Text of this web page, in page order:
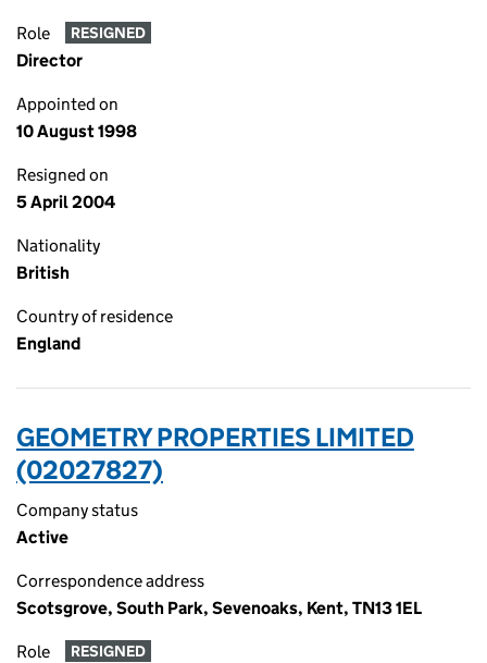
Role RESIGNED
Director
Appointed on
10 August 1998
Resigned on
5 April 2004
Nationality
British
Country of residence
England
GEOMETRY PROPERTIES LIMITED
(02027827)
Company status
Active
Correspondence address
Scotsgrove, South Park, Sevenoaks, Kent, TN13 1EL
Role RESIGNED